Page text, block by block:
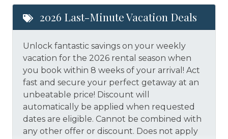
2026 Last-Minute Vacation Deals
Unlock fantastic savings on your weekly
vacation for the 2026 rental season when
you book within 8 weeks of your arrival! Act
fast and secure your perfect getaway at an
unbeatable price! Discount will
automatically be applied when requested
dates are eligible. Cannot be combined with
any other offer or discount. Does not apply